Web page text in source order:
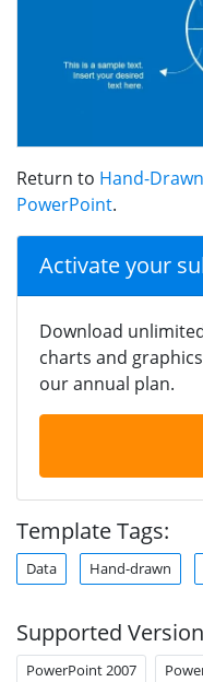
Return to Hand-
PowerPoint.
Activate your
Download
charts and
our annual plan.
Template Tags:
Data Hand-drawn
Supported
PowerPoint 2007